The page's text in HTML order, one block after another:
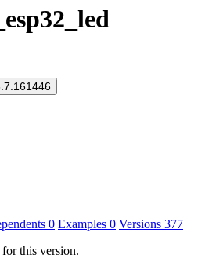
0 Examples 0 Versions 377
this version.